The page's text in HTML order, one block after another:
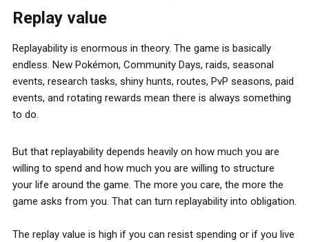
Replay value
Replayability is enormous in theory. The game is basically
endless. New Pokémon, Community Days, raids, seasonal
events, research tasks, shiny hunts, routes, PvP seasons, paid
events, and rotating rewards mean there is always something
to do.
But that replayability depends heavily on how much you are
willing to spend and how much you are willing to structure
your life around the game. The more you care, the more the
game asks from you. That can turn replayability into obligation.
The replay value is high if you can resist spending or if you live